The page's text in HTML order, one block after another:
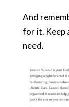
And
for it. Keep
need.